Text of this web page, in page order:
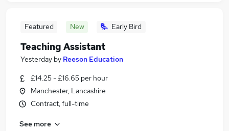
Featured New Early Bird
Teaching Assistant
Yesterday by Reeson Education
£14.25 - £16.65 per hour
Manchester, Lancashire
Contract, full-time
See more